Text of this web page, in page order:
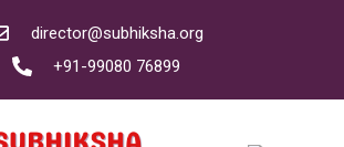
director@subhiksha.org
+91-99080 76899